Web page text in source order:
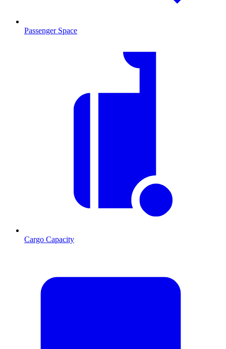
Passenger Space
Cargo Capacity